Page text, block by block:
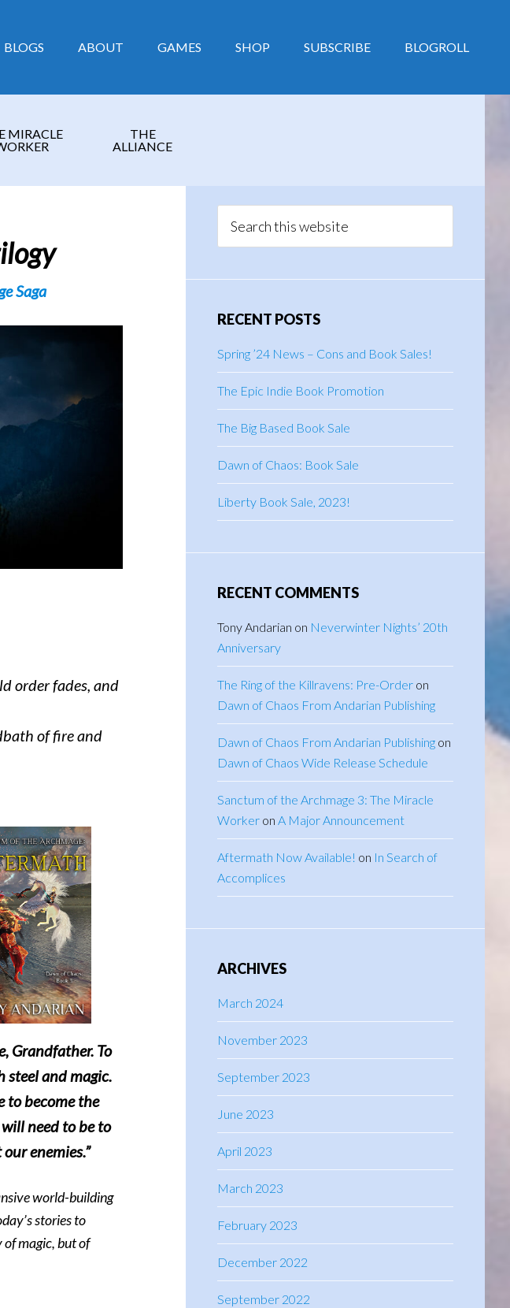
BLOGS ABOUT GAMES SHOP SUBSCRIBE BLOGROLL
MIRACLE
THE
ALLIANCE
Saga
order fades, and
of fire and
Grandfather. To
steel and magic.
to become the
need to be to
enemies.”
world-building
stories to
of magic, but of
Primary
Sidebar
this
RECENT POSTS
Spring ’24 News – Cons and Book Sales!
The Epic Indie Book Promotion
The Big Based Book Sale
Dawn of Chaos: Book Sale
Liberty Book Sale, 2023!
RECENT COMMENTS
Tony Andarian on Neverwinter Nights’ 20th
Anniversary
The Ring of the Killravens: Pre-Order on
Dawn of Chaos From Andarian Publishing
Dawn of Chaos From Andarian Publishing on
Dawn of Chaos Wide Release Schedule
Sanctum of the Archmage 3: The Miracle
Worker on A Major Announcement
Aftermath Now Available! on In Search of
Accomplices
ARCHIVES
March 2024
November 2023
September 2023
June 2023
April 2023
March 2023
February 2023
December 2022
September 2022